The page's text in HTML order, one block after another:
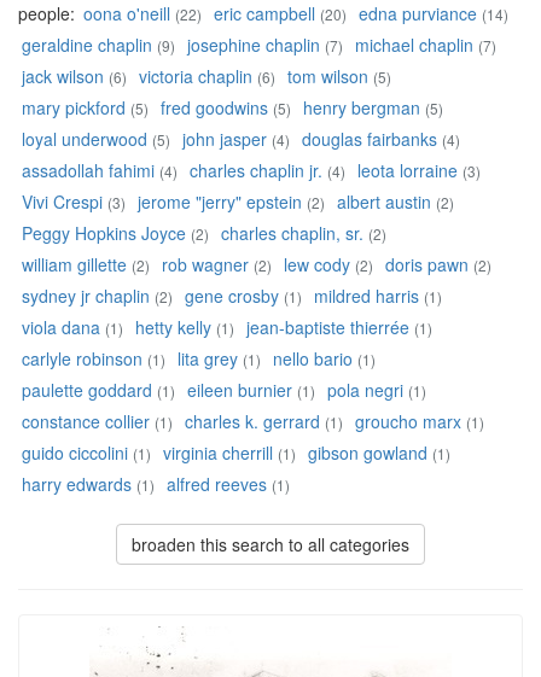
people: oona o'neill (22) eric campbell (20) edna purviance (14)
geraldine chaplin (9) josephine chaplin (7) michael chaplin (7)
jack wilson (6) victoria chaplin (6) tom wilson (5)
mary pickford (5) fred goodwins (5) henry bergman (5)
loyal underwood (5) john jasper (4) douglas fairbanks (4)
assadollah fahimi (4) charles chaplin jr. (4) leota lorraine (3)
Vivi Crespi (3) jerome "jerry" epstein (2) albert austin (2)
Peggy Hopkins Joyce (2) charles chaplin, sr. (2)
william gillette (2) rob wagner (2) lew cody (2) doris pawn (2)
sydney jr chaplin (2) gene crosby (1) mildred harris (1)
viola dana (1) hetty kelly (1) jean-baptiste thierrée (1)
carlyle robinson (1) lita grey (1) nello bario (1)
paulette goddard (1) eileen burnier (1) pola negri (1)
constance collier (1) charles k. gerrard (1) groucho marx (1)
guido ciccolini (1) virginia cherrill (1) gibson gowland (1)
harry edwards (1) alfred reeves (1)
broaden this search to all categories